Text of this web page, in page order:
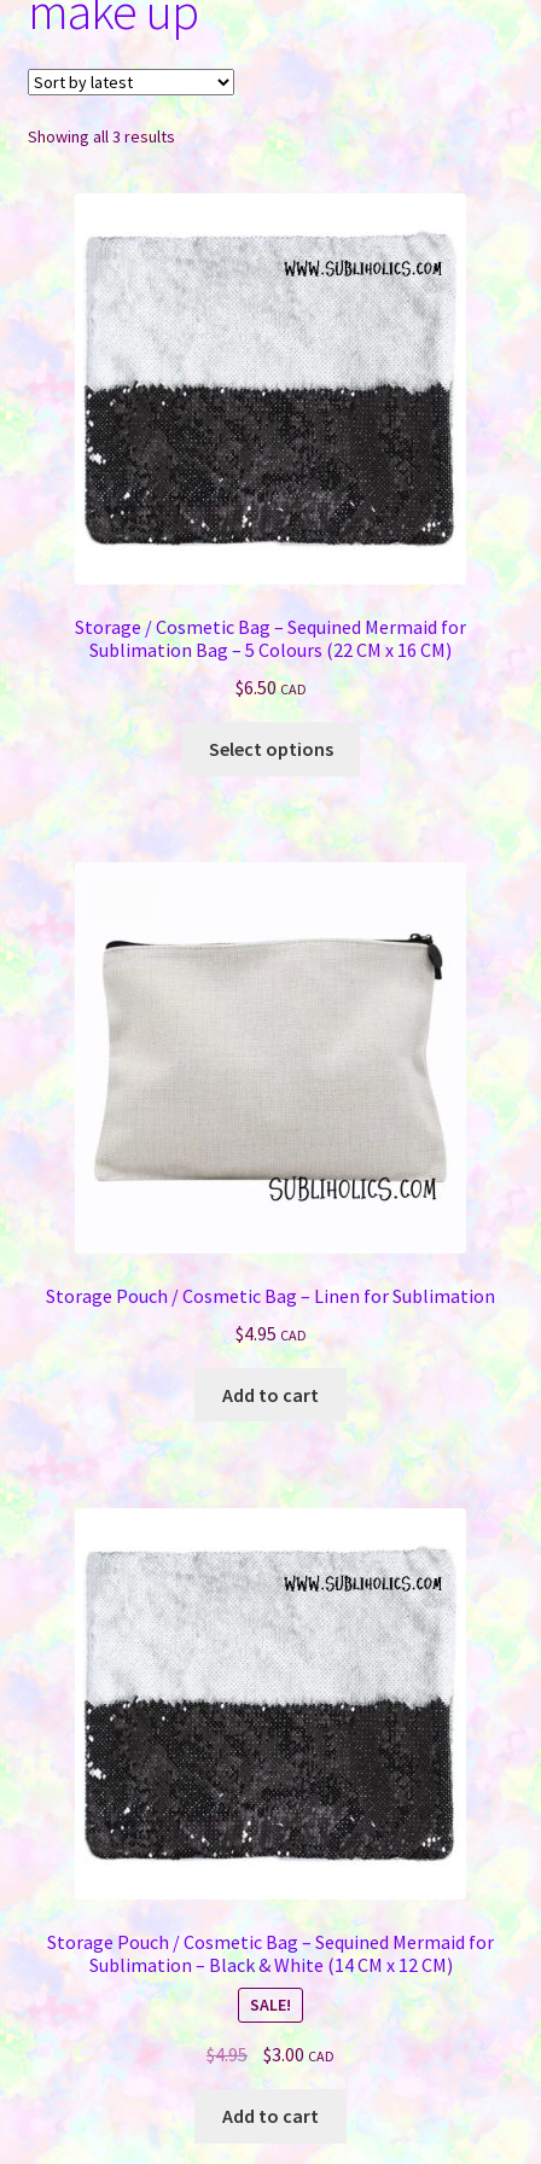
Showing all 3 resultsSorted
by
latest
Storage / Cosmetic Bag – Sequined Mermaid for
Sublimation Bag – 5 Colours (22 CM x 16 CM)
$6.50 CAD
Select options
This
product
multiple
variants.
may
product
Storage Pouch / Cosmetic Bag – Linen for Sublimation
$4.95 CAD
Add to cart
Storage Pouch / Cosmetic Bag – Sequined Mermaid for
Sublimation – Black & White (14 CM x 12 CM)
SALE!
$4.95 Original
price
was:
$3.00Current
is:
CAD
Add to cart